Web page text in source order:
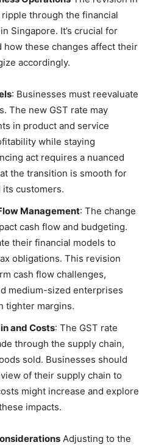
through the financial
Singapore. It’s crucial for
how these changes affect their
accordingly.
: Businesses must reevaluate
The new GST rate may
in product and service
while staying
act requires a nuanced
the transition is smooth for
its customers.
Management: The change
cash flow and budgeting.
their financial models to
obligations. This revision
cash flow challenges,
medium-sized enterprises
tighter margins.
and Costs: The GST rate
through the supply chain,
sold. Businesses should
of their supply chain to
might increase and explore
impacts.
Adjusting to the